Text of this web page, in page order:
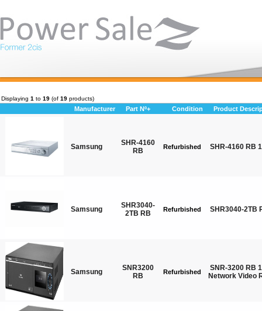
Displaying 1 to 19 (of 19 products)
Manufacturer Part Nº+ Condition Product
Samsung
SHR-4160
RB
Refurbished SHR-4160 RB
Samsung
SHR3040-
2TB RB
Refurbished SHR3040-2TB
Samsung
SNR3200
RB
Refurbished
SNR-3200 RB
Network Video